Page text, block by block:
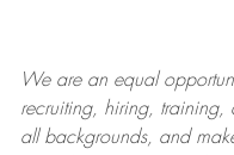
We are anequal
recruiting, hiring,
all backgrounds, and mak